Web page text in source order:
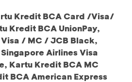
Kredit BCA Card /Visa/
Kredit BCA UnionPay,
/ MC / JCB Black,
Airlines Visa
Kartu Kredit BCA MC
BCA American Express